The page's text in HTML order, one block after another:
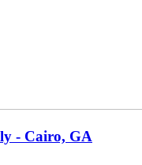
- Cairo, GA